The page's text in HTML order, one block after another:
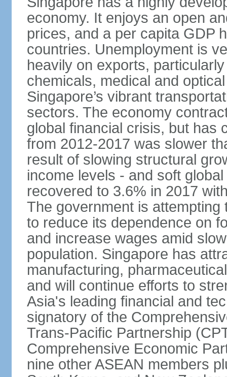
economy. It enjoys an open
prices, and a per capita GDP
countries. Unemployment is
heavily on exports,
chemicals, medical and
Singapore’s vibrant
sectors. The economy
global financial crisis, but has
from 2012-2017 was slower
result of slowing structural
income levels - and soft
recovered to 3.6% in 2017
The government is attempting
to reduce its dependence on
and increase wages amid
population. Singapore has
manufacturing,
and will continue efforts to
Asia's leading financial and
signatory of the
Trans-Pacific Partnership
Comprehensive Economic
nine other ASEAN members